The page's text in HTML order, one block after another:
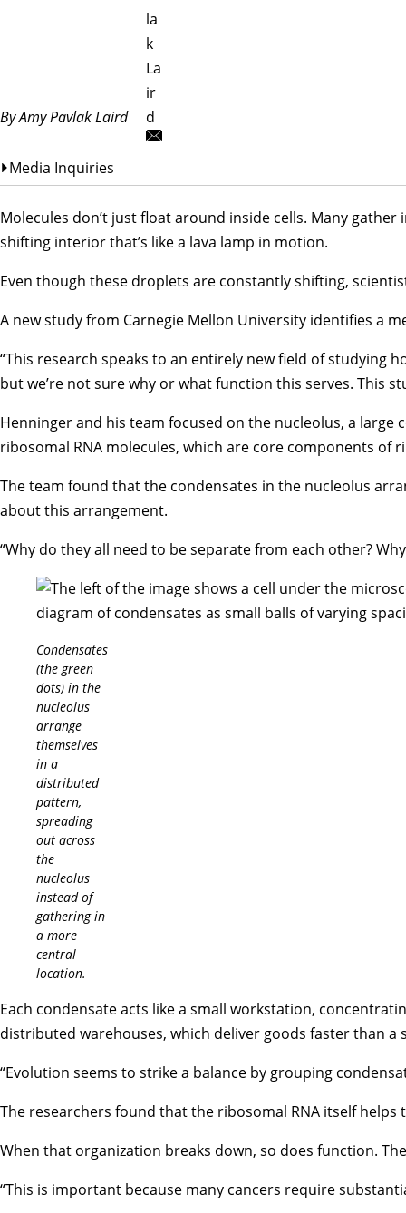
By Amy Pavlak Laird
la
k
La
ir
d
Media Inquiries
Molecules don’t just float around inside cells. Many
shifting interior that’s like a lava lamp in motion.
Even though these droplets are constantly shifting,
A new study from Carnegie Mellon University identifies a
“This research speaks to an entirely new field of studying
but we’re not sure why or what function this serves. This
Henninger and his team focused on the nucleolus, a large
ribosomal RNA molecules, which are core components of
The team found that the condensates in the nucleolus
about this arrangement.
“Why do they all need to be separate from each other?
Condensates
(the green
dots) in the
nucleolus
arrange
themselves
in a
distributed
pattern,
spreading
out across
the
nucleolus
instead of
gathering in
a more
central
location.
Each condensate acts like a small workstation,
distributed warehouses, which deliver goods faster than a
“Evolution seems to strike a balance by grouping
The researchers found that the ribosomal RNA itself
When that organization breaks down, so does function.
“This is important because many cancers require